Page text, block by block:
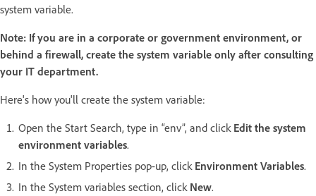
system variable.
Note: If you are in a corporate or government environment, or
behind a firewall, create the system variable only after consulting
your IT department.
Here's how you'll create the system variable:
Open the Start Search, type in “env”, and click Edit the system
environment variables.
In the System Properties pop-up, click Environment Variables.
In the System variables section, click New.